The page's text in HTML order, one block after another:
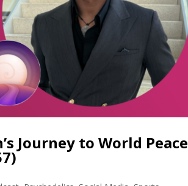
Journey to World Peace